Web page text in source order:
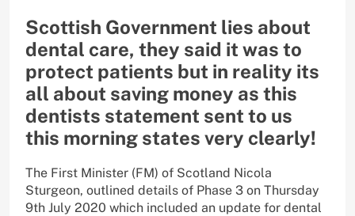
Scottish Government lies about
dental care, they said it was to
protect patients but in reality its
all about saving money as this
dentists statement sent to us
this morning states very clearly!
The First Minister (FM) of Scotland Nicola
Sturgeon, outlined details of Phase 3 on Thursday
9th July 2020 which included an update for dental